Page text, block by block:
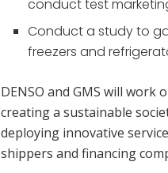
conduct test
Conduct a study to
freezers and
DENSO and GMS will
creating a sustainable
deploying innovative
shippers and financing